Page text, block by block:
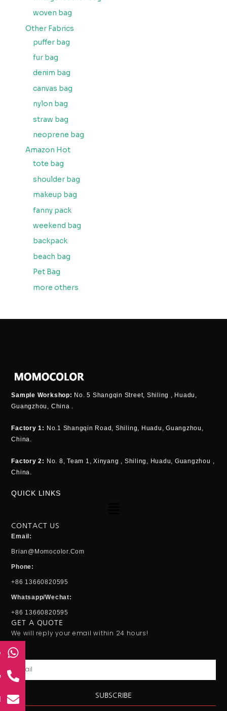
woven bag
Other Fabrics
puffer bag
fur bag
denim bag
canvas bag
nylon bag
straw bag
neoprene bag
Amazon Hot
tote bag
shoulder bag
makeup bag
fanny pack
weekend bag
backpack
beach bag
Pet Bag
more others
Sample Workshop: No. 5 Shangqin Street, Shiling , Huadu,
Guangzhou, China .
Factory 1: No.1 Shangqin Road, Shiling, Huadu, Guangzhou,
China.
Factory 2: No. 8, Team 1, Xinyang , Shiling, Huadu, Guangzhou ,
China.
QUICK LINKS
CONTACT US
Email:
Brian@momocolor.com
Phone:
+86 13660820595
Whatsapp/Wechat:
+86 13660820595
GET A QUOTE
We will reply your email within 24 hours!
SUBSCRIBE